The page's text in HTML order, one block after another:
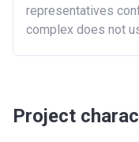
London
South East
representatives
complex does not
Project